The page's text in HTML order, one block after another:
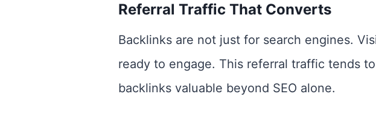
Referral Traffic That Converts
Backlinks are not just for search engines.
ready to engage. This referral traffic tends
backlinks valuable beyond SEO alone.